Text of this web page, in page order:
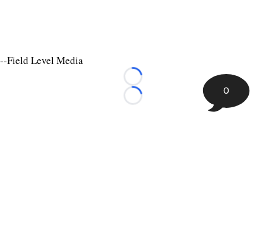
--Field Level Media
Loading...
Loading...
0